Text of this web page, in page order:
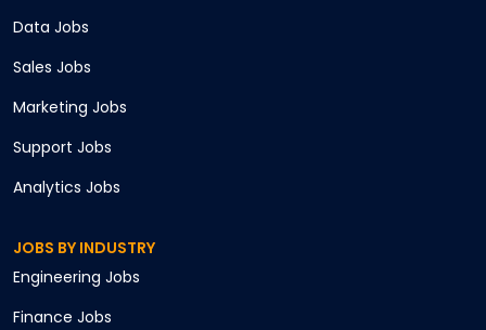
Data Jobs
Sales Jobs
Marketing Jobs
Support Jobs
Analytics Jobs
JOBS BY INDUSTRY
Engineering Jobs
Finance Jobs